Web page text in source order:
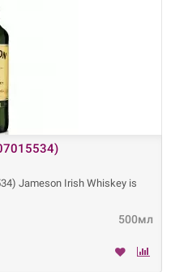
Jameson Irish Whiskey is
500мл